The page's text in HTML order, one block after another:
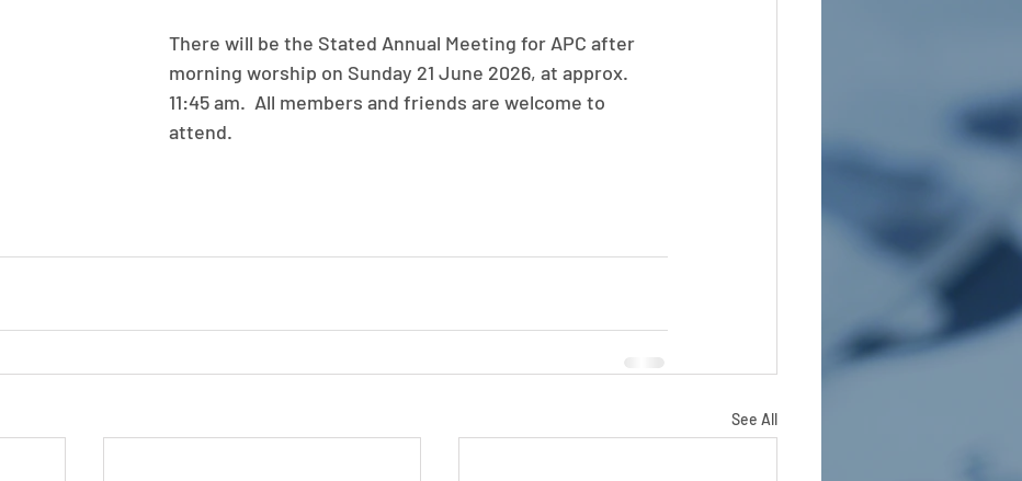
There will be the Stated Annual Meeting for APC after
morning worship on Sunday 21 June 2026, at approx.
11:45 am.  All members and friends are welcome to
attend.
See All